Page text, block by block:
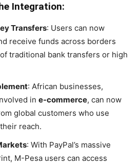
Integration:
Transfers: Users can now
receive funds across borders
traditional bank transfers or high
: African businesses,
in e-commerce, can now
global customers who use
reach.
: With PayPal’s massive
M-Pesa users can access